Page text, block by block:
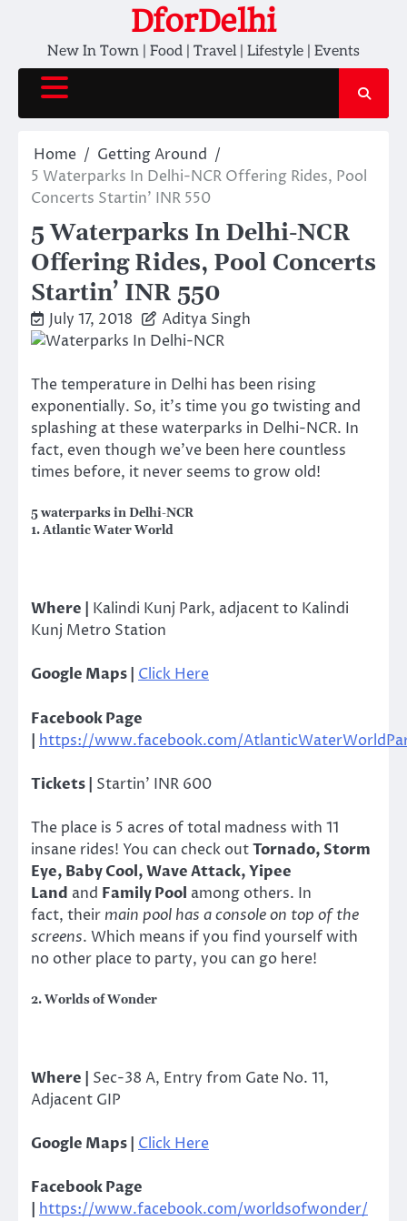
content
DforDelhi
New In Town | Food | Travel | Lifestyle | Events
Home
Getting Around
5 Waterparks In Delhi-NCR Offering Rides, Pool
Concerts Startin’ INR 550
5 Waterparks In Delhi-NCR
Offering Rides, Pool Concerts
Startin’ INR 550
July 17, 2018 Aditya Singh
The temperature in Delhi has been rising
exponentially. So, it’s time you go twisting and
splashing at these waterparks in Delhi-NCR. In
fact, even though we’ve been here countless
times before, it never seems to grow old!
5 waterparks in Delhi-NCR
1. Atlantic Water World
Where |
Kalindi Kunj Park, adjacent to Kalindi
Kunj Metro Station
Google Maps | Click Here
Facebook Page
| https://www.facebook.com/
Tickets | Startin’ INR 600
The place is 5 acres of total madness with 11
insane rides! You can check outTornado, Storm
Eye, Baby Cool, Wave Attack, Yipee
Land and Family Pool among others. In
fact, their main pool has a console on top of the
screens. Which means if you find yourself with
no other place to party, you can go here!
2. Worlds of Wonder
Where |
Sec-38 A, Entry from Gate No. 11,
Adjacent GIP
Google Maps | Click Here
Facebook Page
https://www.facebook.com/worldsofwonder/